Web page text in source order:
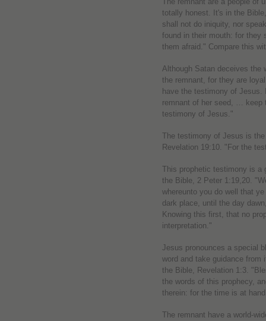
totally honest. It's in the
shall not do iniquity, nor
found in their mouth: for they
them afraid." Compare this
Although Satan deceives the
the remnant, for they are
have the testimony of
remnant of her seed, … keep
testimony of Jesus."
The testimony of Jesus is
Revelation 19:10. "For the
This prophetic testimony is a
the Bible, 2 Peter 1:19,20.
whereunto you do well that
dark place, until the day
Knowing this first, that no
interpretation."
Jesus pronounces a special
word and take guidance
the Bible, Revelation 1:3.
the words of this prophecy,
therein: for the time is at
The remnant have a world-